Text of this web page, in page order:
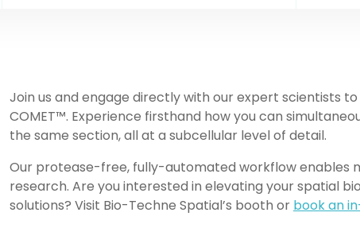
Join us and engage directly with our expert scientists
COMET™. Experience firsthand how you can
the same section, all at a subcellular level of detail.
Our protease-free, fully-automated workflow enables
research. Are you interested in elevating your spatial
solutions? Visit Bio-Techne Spatial’s booth or book an